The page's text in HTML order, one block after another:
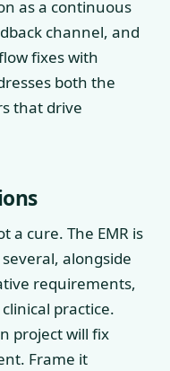
as a continuous
channel, and
fixes with
both the
that drive
a cure. The EMR is
alongside
requirements,
practice.
project will fix
Frame it